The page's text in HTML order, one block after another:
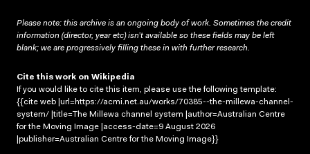
Please note: this archive is an ongoing body of work. Sometimes the credit
information (director, year etc) isn’t available so these fields may be left
blank; we are progressively filling these in with further research.
Cite this work on Wikipedia
If you would like to cite this item, please use the following template:
{{cite web |url=https://acmi.net.au/works/70385--the-millewa-channel-
system/ |title=The Millewa channel system |author=Australian Centre
for the Moving Image |access-date=9 August 2026
|publisher=Australian Centre for the Moving Image}}